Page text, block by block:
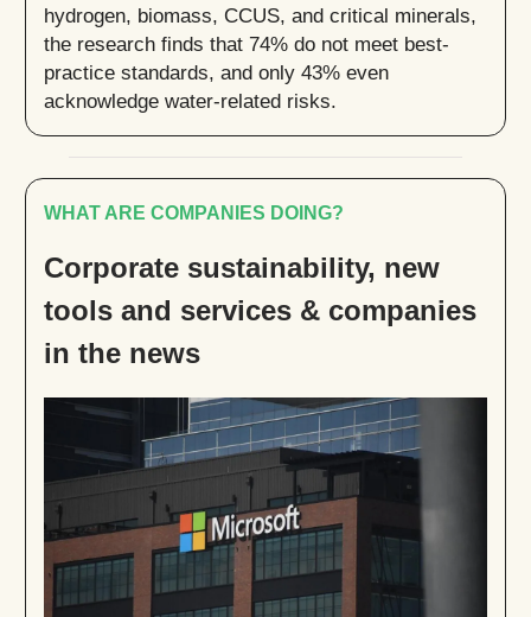
hydrogen, biomass, CCUS, and critical minerals,
the research finds that 74% do not meet best-
practice standards, and only 43% even
acknowledge water-related risks.
WHAT ARE COMPANIES DOING?
Corporate sustainability, new
tools and services & companies
in the news